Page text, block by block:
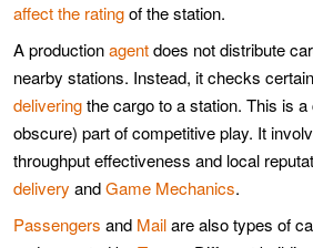
affect the ratingof the station.
A productionagentdoes not distribute
nearby stations. Instead, it checks
deliveringthe cargo to a station. This is
obscure) part of competitive play. It
throughput effectiveness and local
delivery andGame Mechanics.
Passengers and Mailare also types of